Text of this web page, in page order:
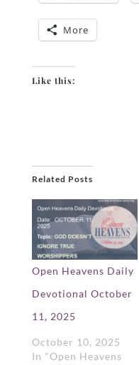
More
Like this:
Related Posts
Open Heavens Daily
Devotional October
11, 2025
October 10, 2025
In "Open Heavens